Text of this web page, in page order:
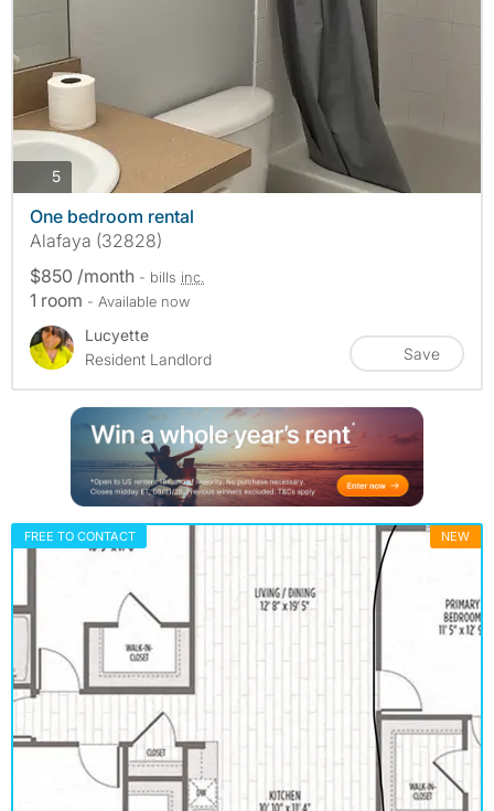
5photos
One bedroom rental
Alafaya (32828)
$850 /month - bills inc.
1 room - Available now
Lucyette
Resident Landlord
Save
FREE TO CONTACT NEW